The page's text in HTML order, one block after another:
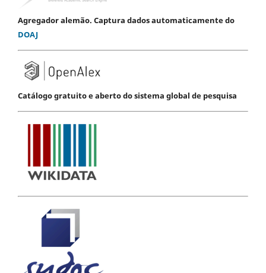
Agregador alemão. Captura dados automaticamente do
DOAJ
Catálogo gratuito e aberto do sistema global de pesquisa